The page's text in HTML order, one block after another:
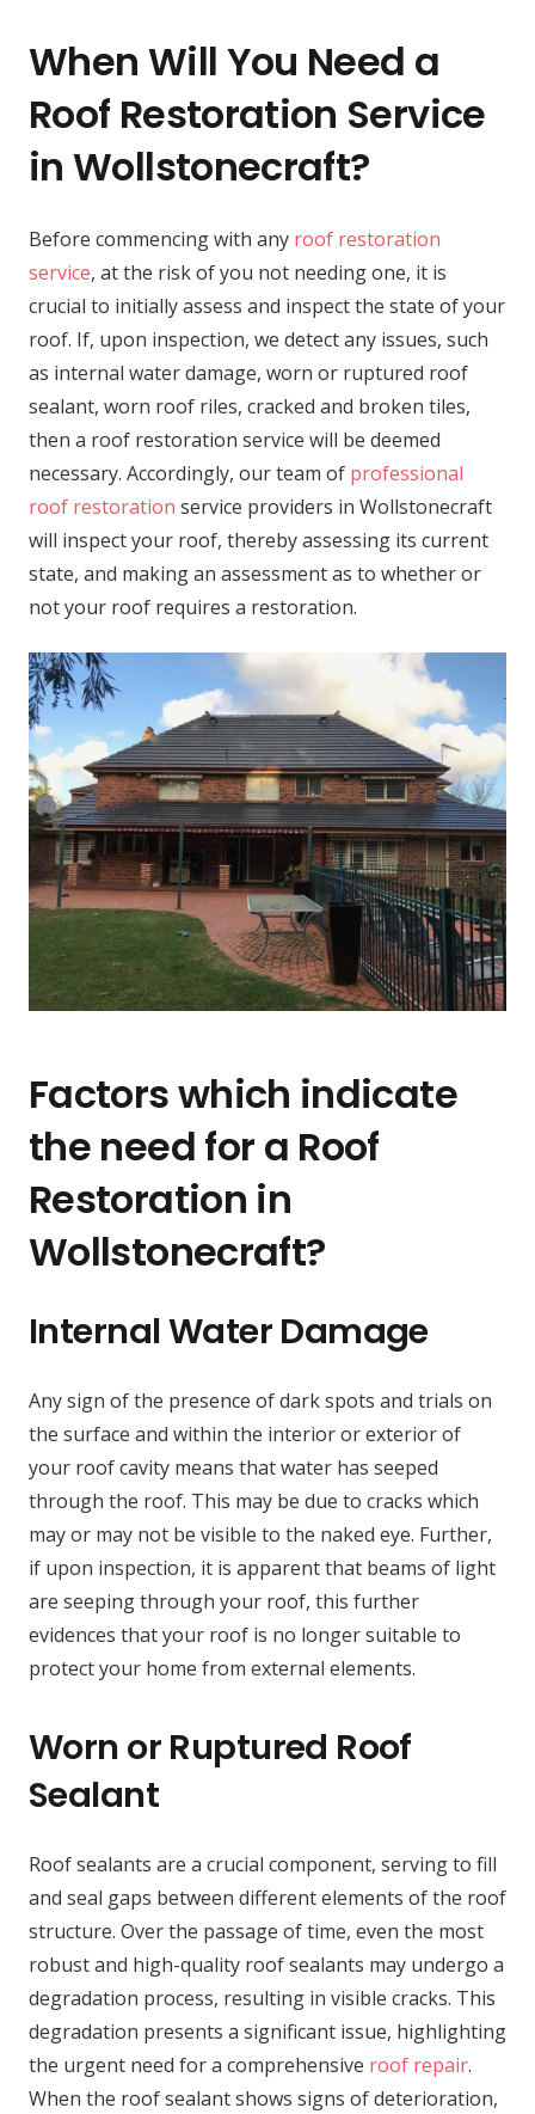
When Will You Need a
Roof Restoration Service
in Wollstonecraft?
Before commencing with any roof restoration
service, at the risk of you not needing one, it is
crucial to initially assess and inspect the state of your
roof. If, upon inspection, we detect any issues, such
as internal water damage, worn or ruptured roof
sealant, worn roof riles, cracked and broken tiles,
then a roof restoration service will be deemed
necessary. Accordingly, our team of professional
roof restoration service providers in Wollstonecraft
will inspect your roof, thereby assessing its current
state, and making an assessment as to whether or
not your roof requires a restoration.
Factors which indicate
the need for a Roof
Restoration in
Wollstonecraft?
Internal Water Damage
Any sign of the presence of dark spots and trials on
the surface and within the interior or exterior of
your roof cavity means that water has seeped
through the roof. This may be due to cracks which
may or may not be visible to the naked eye. Further,
if upon inspection, it is apparent that beams of light
are seeping through your roof, this further
evidences that your roof is no longer suitable to
protect your home from external elements.
Worn or Ruptured Roof
Sealant
Roof sealants are a crucial component, serving to fill
and seal gaps between different elements of the roof
structure. Over the passage of time, even the most
robust and high-quality roof sealants may undergo a
degradation process, resulting in visible cracks. This
degradation presents a significant issue, highlighting
the urgent need for a comprehensive roof repair.
When the roof sealant shows signs of deterioration,